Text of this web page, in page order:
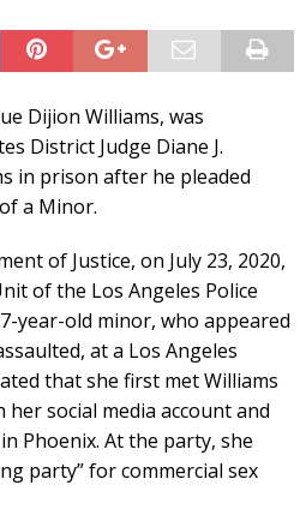
Dijion Williams, was
District Judge Diane J.
in prison after he pleaded
a Minor.
of Justice, on July 23, 2020,
of the Los Angeles Police
year-old minor, who appeared
at a Los Angeles
that she first met Williams
her social media account and
Phoenix. At the party, she
party” for commercial sex